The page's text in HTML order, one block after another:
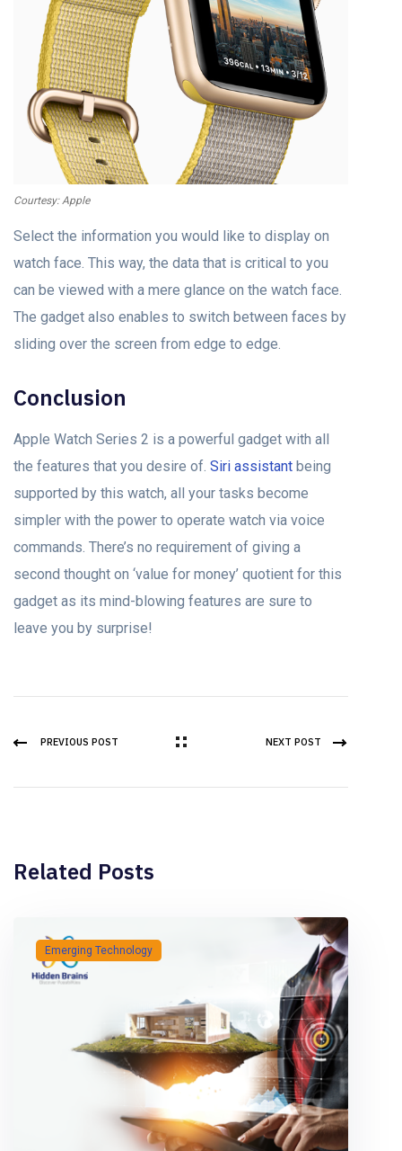
Courtesy: Apple
Select the information you would like to display on
watch face. This way, the data that is critical to you
can be viewed with a mere glance on the watch face.
The gadget also enables to switch between faces by
sliding over the screen from edge to edge.
Conclusion
Apple Watch Series 2 is a powerful gadget with all
the features that you desire of. Siri assistant being
supported by this watch, all your tasks become
simpler with the power to operate watch via voice
commands. There’s no requirement of giving a
second thought on ‘value for money’ quotient for this
gadget as its mind-blowing features are sure to
leave you by surprise!
PREVIOUS POST NEXT POST
Related Posts
Emerging Technology